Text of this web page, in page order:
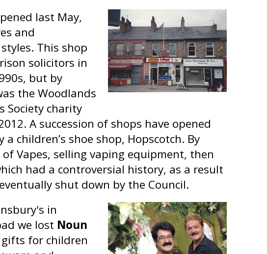
last May,
and
This shop
solicitors in
but by
the Woodlands
Society charity
A succession of shops have opened
a children’s shoe shop, Hopscotch. By
Vapes, selling vaping equipment, then
had a controversial history, as a result
shut down by the Council.
in
we lost Noun
for children